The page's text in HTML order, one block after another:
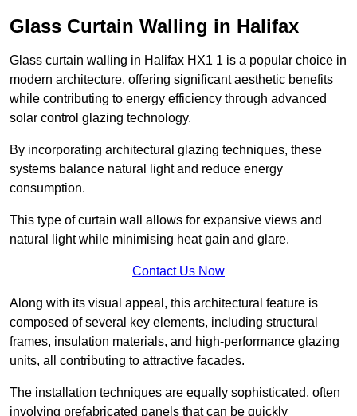
Glass Curtain Walling in Halifax
Glass curtain walling in Halifax HX1 1 is a popular choice in
modern architecture, offering significant aesthetic benefits
while contributing to energy efficiency through advanced
solar control glazing technology.
By incorporating architectural glazing techniques, these
systems balance natural light and reduce energy
consumption.
This type of curtain wall allows for expansive views and
natural light while minimising heat gain and glare.
Contact Us Now
Along with its visual appeal, this architectural feature is
composed of several key elements, including structural
frames, insulation materials, and high-performance glazing
units, all contributing to attractive facades.
The installation techniques are equally sophisticated, often
involving prefabricated panels that can be quickly